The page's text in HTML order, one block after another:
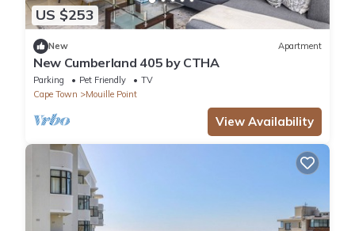
US $253
New Apartment
New Cumberland 405 by CTHA
Parking Pet Friendly
TV
Cape Town
Mouille Point
View Availability